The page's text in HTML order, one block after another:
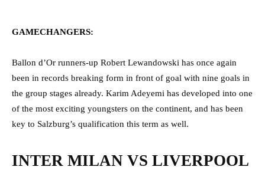
GAMECHANGERS:
Ballon d’Or runners-up Robert Lewandowski has once again
been in records breaking form in front of goal with nine goals in
the group stages already. Karim Adeyemi has developed into one
of the most exciting youngsters on the continent, and has been
key to Salzburg’s qualification this term as well.
INTER MILAN VS LIVERPOOL